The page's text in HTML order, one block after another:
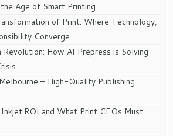
Age of Smart Printing
of Print: Where Technology,
Converge
How AI Prepress is Solving
– High-Quality Publishing
and What Print CEOs Must